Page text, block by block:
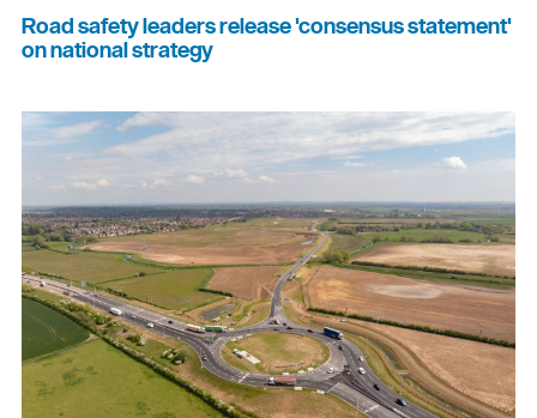
Road safety leaders release 'consensus statement'
on national strategy